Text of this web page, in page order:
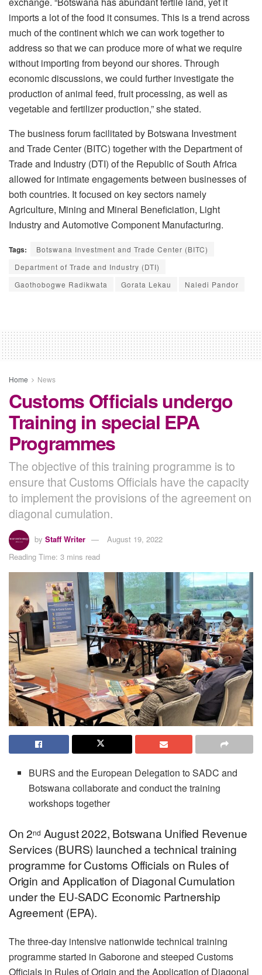
imports a lot of the food it consumes. This is a trend across
much of the continent which we can work together to
address so that we can produce more of what we require
without importing from beyond our shores. Through
economic discussions, we could further investigate the
production of animal feed, fruit processing, as well as
vegetable and fertilizer production,” she stated.
The business forum facilitated by Botswana Investment
and Trade Center (BITC) together with the Department of
Trade and Industry (DTI) of the Republic of South Africa
allowed for intimate engagements between businesses of
both countries. It focused on key sectors namely
Agriculture, Mining and Mineral Beneficiation, Light
Industry and Automotive Component Manufacturing.
Tags:
Botswana Investment and Trade Center (BITC)
Department of Trade and Industry (DTI)
Gaothobogwe Radikwata
Gorata Lekau Naledi Pandor
Home News
Customs Officials undergo
Training in special EPA
Programmes
The objective of this training programme is to
ensure that Customs Officials have the capacity
to implement the provisions of the agreement on
diagonal cumulation.
by Staff Writer
August 19, 2022
Reading Time: 3 mins read
BURS and the European Delegation to SADC and
Botswana collaborate and conduct the training
workshops together
On 2nd August 2022, Botswana Unified Revenue
Services (BURS) launched a technical training
programme for Customs Officials on Rules of
Origin and Application of Diagonal Cumulation
under the EU-SADC Economic Partnership
Agreement (EPA).
The three-day intensive nationwide technical training
programme started in Gaborone and steeped Customs
Officials in Rules of Origin and the Application of Diagonal